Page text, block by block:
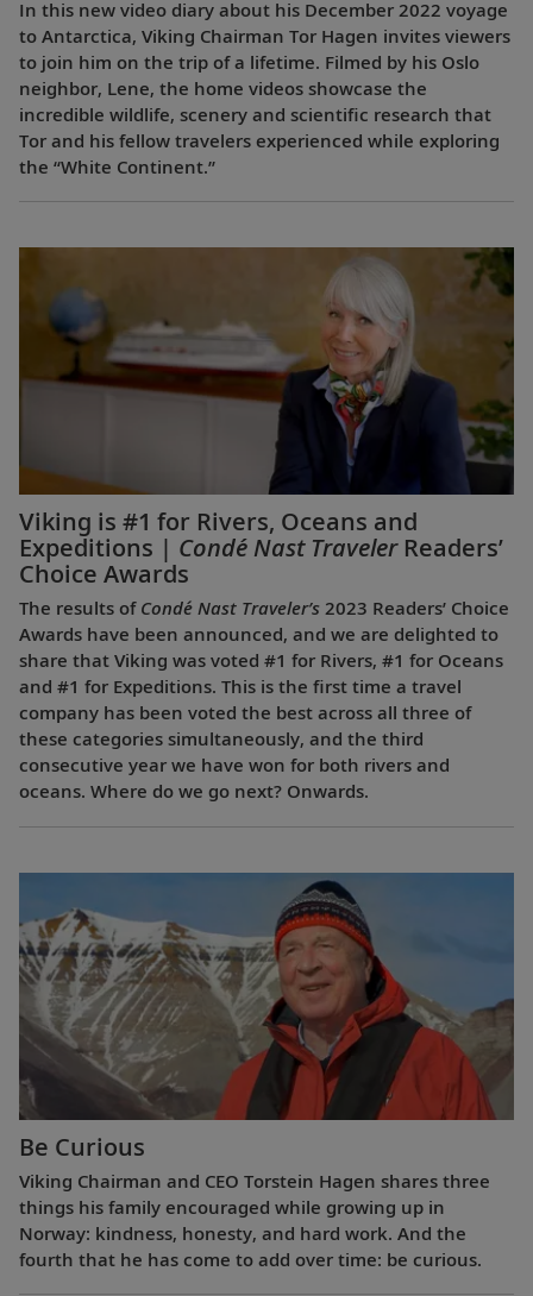
In this new video diary about his December 2022 voyage
to Antarctica, Viking Chairman Tor Hagen invites viewers
to join him on the trip of a lifetime. Filmed by his Oslo
neighbor, Lene, the home videos showcase the
incredible wildlife, scenery and scientific research that
Tor and his fellow travelers experienced while exploring
the “White Continent.”
Viking is #1 for Rivers, Oceans and
Expeditions | Condé Nast TravelerReaders’
Choice Awards
The results of Condé Nast Traveler’s 2023 Readers’ Choice
Awards have been announced, and we are delighted to
share that Viking was voted #1 for Rivers, #1 for Oceans
and #1 for Expeditions. This is the first time a travel
company has been voted the best across all three of
these categories simultaneously, and the third
consecutive year we have won for both rivers and
oceans. Where do we go next? Onwards.
Be Curious
Viking Chairman and CEO Torstein Hagen shares three
things his family encouraged while growing up in
Norway: kindness, honesty, and hard work. And the
fourth that he has come to add over time: be curious.